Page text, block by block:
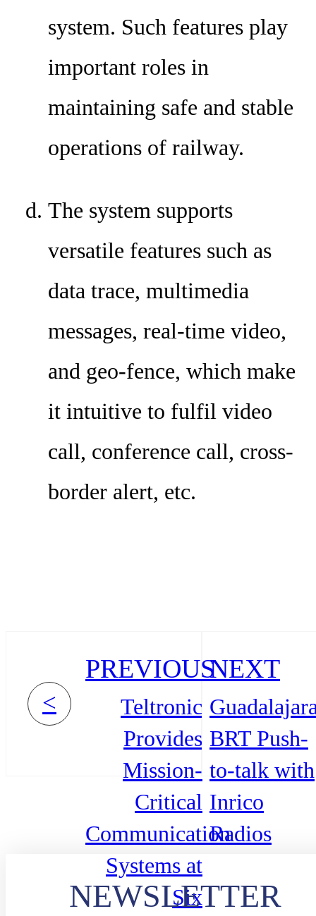
system. Such features play
important roles in
maintaining safe and stable
operations of railway.
The system supports
versatile features such as
data trace, multimedia
messages, real-time video,
and geo-fence, which make
it intuitive to fulfil video
call, conference call, cross-
border alert, etc.
<
PREVIOUS
Teltronic
Provides
Mission-
Critical
Communication
Systems at
Six
NEXT
BRT Push-
to-talk with
Inrico
Radios
NEWSLETTER